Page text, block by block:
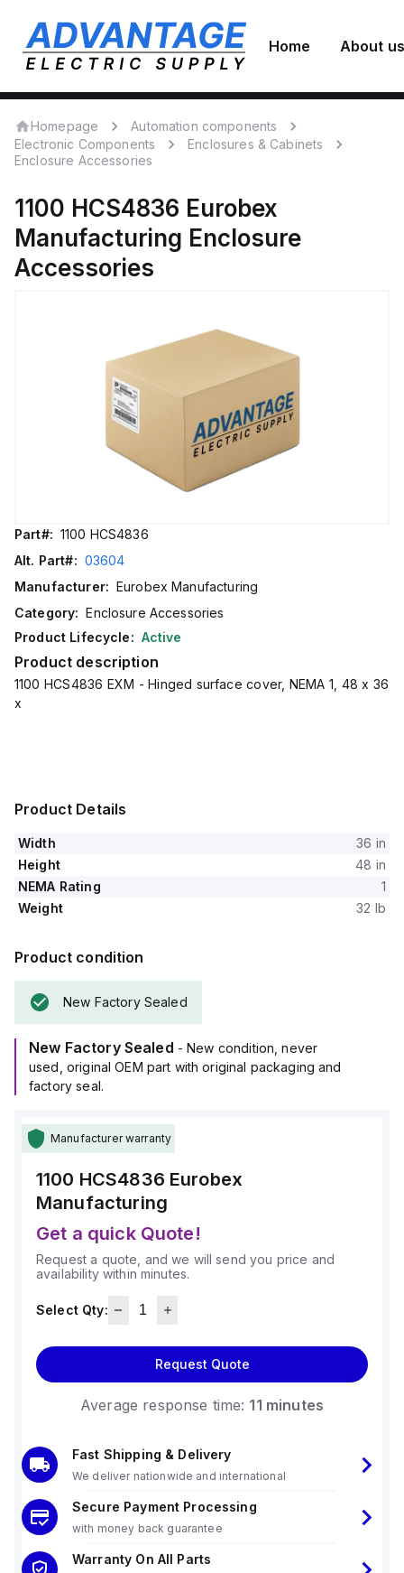
Home About us
Homepage
Automation components
Electronic Components
Enclosures & Cabinets
Enclosure Accessories
1100 HCS4836 Eurobex
Manufacturing Enclosure
Accessories
Part#: 1100 HCS4836
Alt. Part#: 03604
Manufacturer: Eurobex Manufacturing
Category: Enclosure Accessories
Product Lifecycle: Active
Product description
1100 HCS4836 EXM - Hinged surface cover, NEMA 1, 48 x 36
x
Product Details
Width
36 in
Height
48 in
NEMA Rating
1
Weight
32 lb
Product condition
New Factory Sealed
New Factory Sealed - New condition, never
used, original OEM part with original packaging and
factory seal.
Manufacturer warranty
1100 HCS4836 Eurobex
Manufacturing
Get a quick Quote!
Request a quote, and we will send you price and
availability within minutes.
Select Qty:
Request Quote
Average response time: 11 minutes
Fast Shipping & Delivery
We deliver nationwide and international
Secure Payment Processing
with money back guarantee
Warranty On All Parts